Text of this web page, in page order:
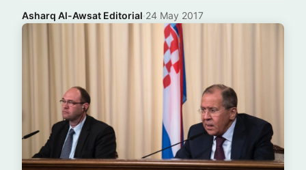
Asharq Al-Awsat Editorial·24 May 2017